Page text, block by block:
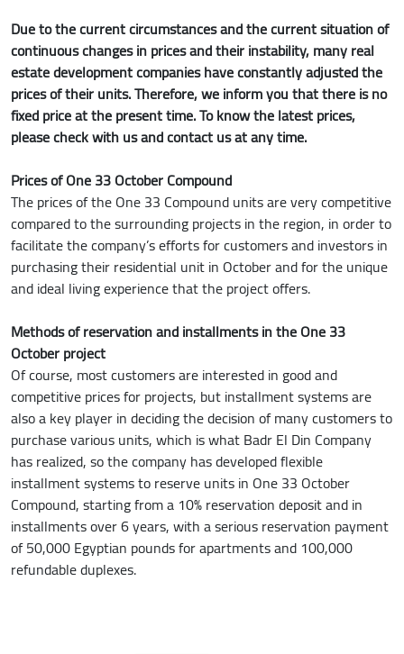
Due to the current circumstances and the current situation of
continuous changes in prices and their instability, many real
estate development companies have constantly adjusted the
prices of their units. Therefore, we inform you that there is no
fixed price at the present time. To know the latest prices,
please check with us and contact us at any time.
Prices of One 33 October Compound
The prices of the One 33 Compound units are very competitive
compared to the surrounding projects in the region, in order to
facilitate the company’s efforts for customers and investors in
purchasing their residential unit in October and for the unique
and ideal living experience that the project offers.
Methods of reservation and installments in the One 33
October project
Of course, most customers are interested in good and
competitive prices for projects, but installment systems are
also a key player in deciding the decision of many customers to
purchase various units, which is what Badr El Din Company
has realized, so the company has developed flexible
installment systems to reserve units in One 33 October
Compound, starting from a 10% reservation deposit and in
installments over 6 years, with a serious reservation payment
of 50,000 Egyptian pounds for apartments and 100,000
refundable duplexes.